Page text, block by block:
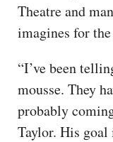
Theatre and
imagines for
“I’ve been
mousse. They
probably
Taylor. His goal